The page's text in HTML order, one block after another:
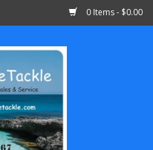
0 Items - $0.00